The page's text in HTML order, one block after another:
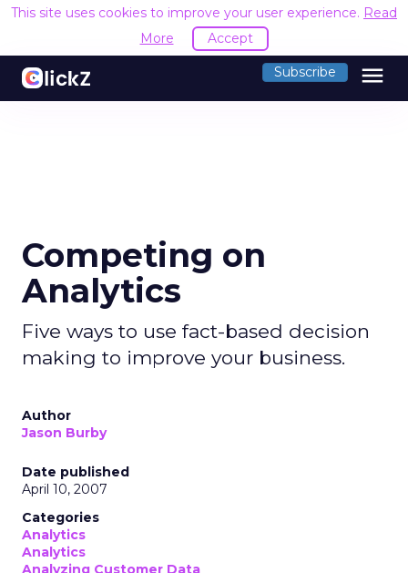
This site uses cookies to improve your user experience. Read
More
Accept
Subscribe menu
Competing on
Analytics
Five ways to use fact-based decision
making to improve your business.
Author
Jason Burby
Date published
April 10, 2007
Categories
Analytics
Analytics
Analyzing Customer Data